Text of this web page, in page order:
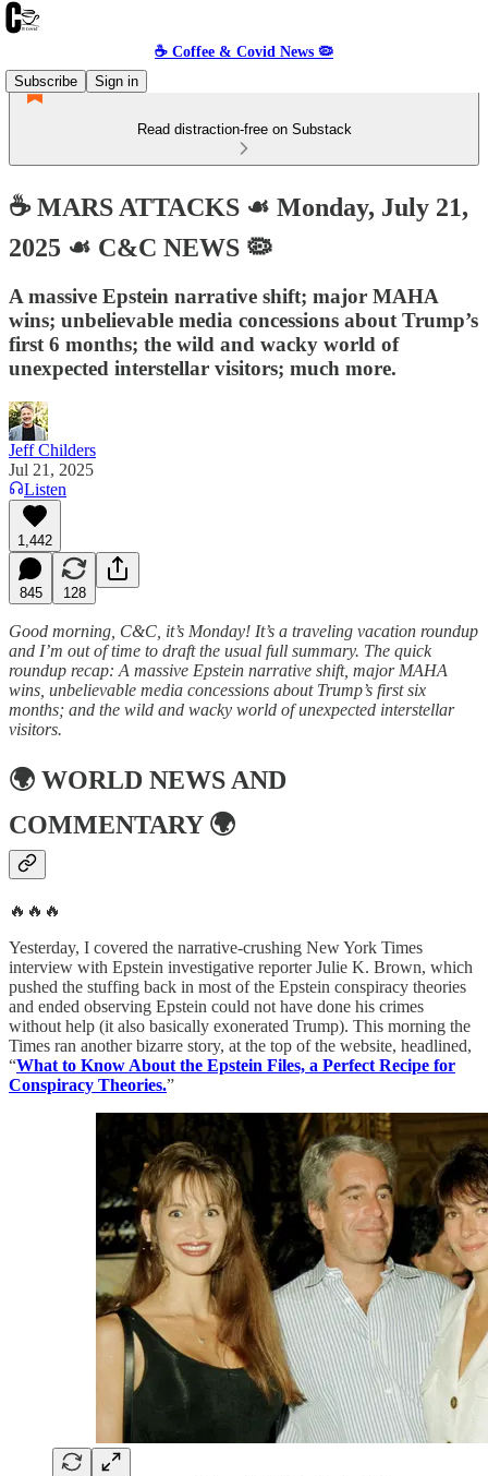
☕️ Coffee & Covid News 🦠
Subscribe
Sign in
Read distraction-free on Substack
☕️ MARS ATTACKS ☙ Monday, July 21,
2025 ☙ C&C NEWS 🦠
A massive Epstein narrative shift; major MAHA
wins; unbelievable media concessions about Trump’s
first 6 months; the wild and wacky world of
unexpected interstellar visitors; much more.
Jeff Childers
Jul 21, 2025
Listen
1,442
845 128
Good morning, C&C, it’s Monday! It’s a traveling vacation roundup
and I’m out of time to draft the usual full summary. The quick
roundup recap: A massive Epstein narrative shift, major MAHA
wins, unbelievable media concessions about Trump’s first six
months; and the wild and wacky world of unexpected interstellar
visitors.
🌍 WORLD NEWS AND
COMMENTARY🌍
🔥🔥🔥
Yesterday, I covered the narrative-crushing New York Times
interview with Epstein investigative reporter Julie K. Brown, which
pushed the stuffing back in most of the Epstein conspiracy theories
and ended observing Epstein could not have done his crimes
without help (it also basically exonerated Trump). This morning the
Times ran another bizarre story, at the top of the website, headlined,
“What to Know About the Epstein Files, a Perfect Recipe for
Conspiracy Theories.”